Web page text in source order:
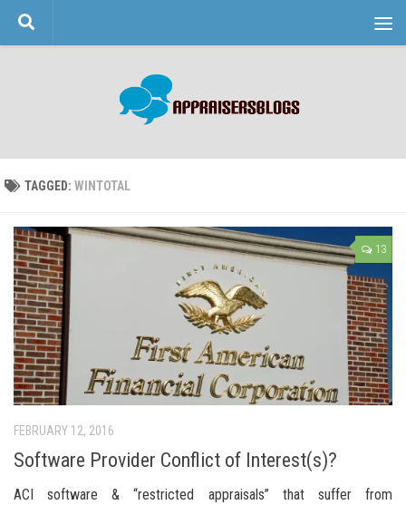
Skip to content
TAGGED: WINTOTAL
13
FEBRUARY 12, 2016
Software Provider Conflict of Interest(s)?
ACI software & “restricted appraisals” that suffer from